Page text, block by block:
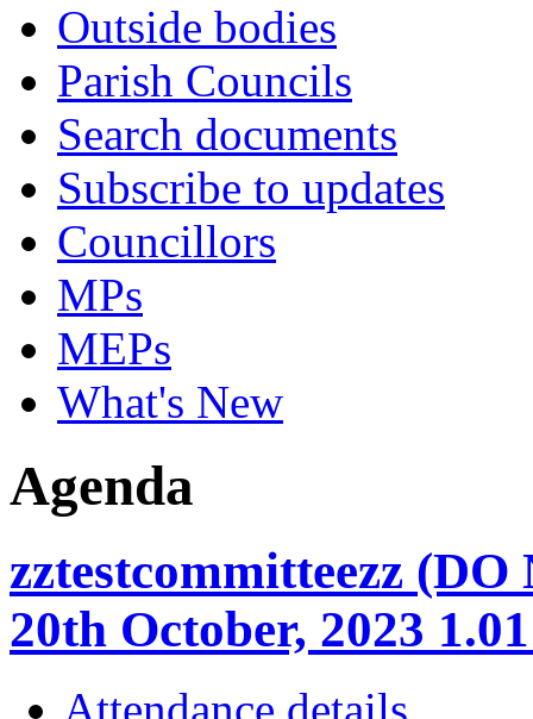
Outside bodies
Parish Councils
Search documents
Subscribe to updates
Councillors
MPs
MEPs
What's New
Agenda
zztestcommitteezz
20th October, 2023